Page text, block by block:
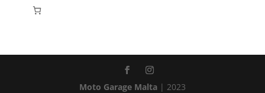
Moto Garage Malta| 2023